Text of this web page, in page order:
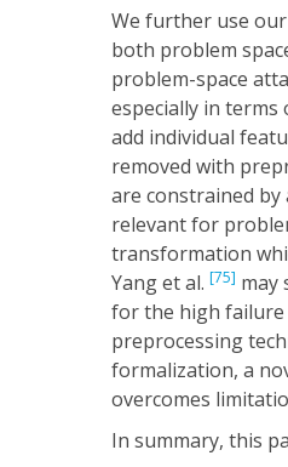
We further use
both problem
problem-space
especially in terms
add individual
removed with
are constrained by
relevant for
transformation
Yang et al. [75] may
for the high failure
preprocessing
formalization, a
overcomes
In summary, this